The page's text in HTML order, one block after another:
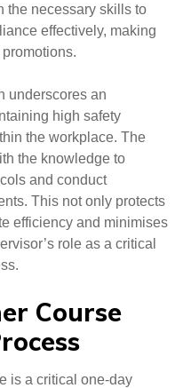
the necessary skills to
effectively, making
underscores an
high safety
the workplace. The
the knowledge to
and conduct
This not only protects
efficiency and minimises
role as a critical
Course
is a critical one-day